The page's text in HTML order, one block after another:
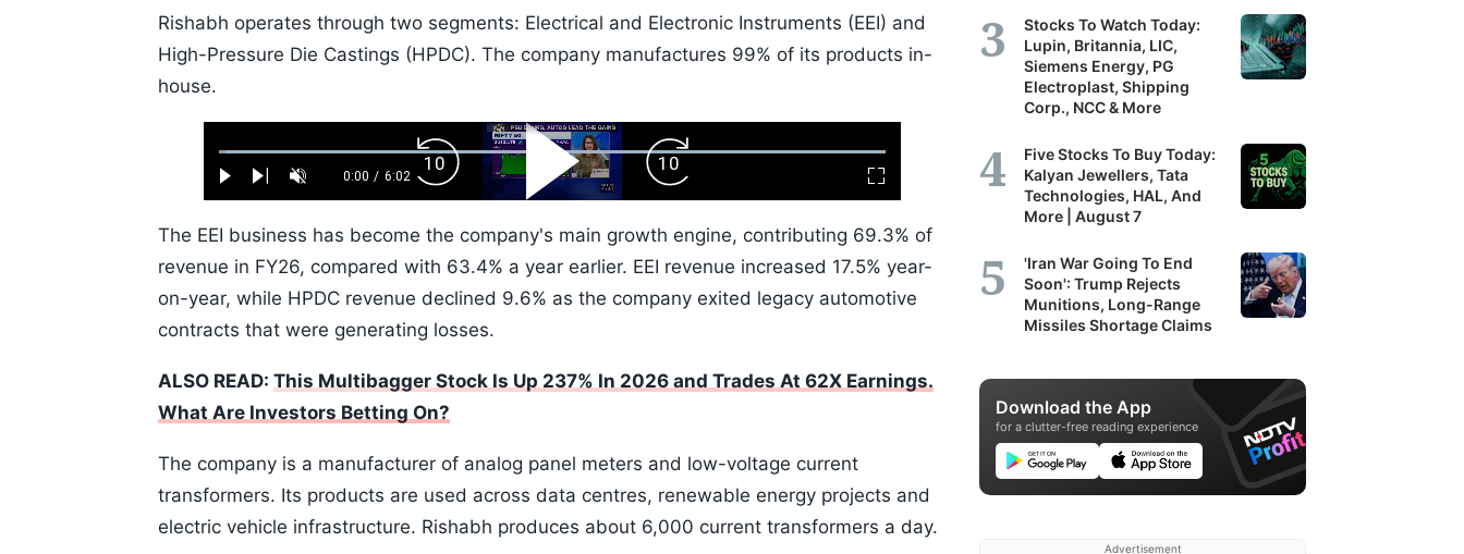
Rishabh operates through two segments: Electrical and Electronic Instruments (EEI) and
High-Pressure Die Castings (HPDC). The company manufactures 99% of its products in-
house.
Play Next UnmuteCurrent
0:00 / Duration
6:02
Loaded:
1.10%
Fullscreen
Backward
Skip
10s
Play
Video
Forward
Skip
10s
The EEI business has become the company's main growth engine, contributing 69.3% of
revenue in FY26, compared with 63.4% a year earlier. EEI revenue increased 17.5% year-
on-year, while HPDC revenue declined 9.6% as the company exited legacy automotive
contracts that were generating losses.
ALSO READ: This Multibagger Stock Is Up 237% In 2026 and Trades At 62X Earnings.
What Are Investors Betting On?
The company is a manufacturer of analog panel meters and low-voltage current
transformers. Its products are used across data centres, renewable energy projects and
electric vehicle infrastructure. Rishabh produces about 6,000 current transformers a day.
Stocks To Watch Today:
Lupin, Britannia, LIC,
Siemens Energy, PG
Electroplast, Shipping
Corp., NCC & More
Five Stocks To Buy Today:
Kalyan Jewellers, Tata
Technologies, HAL, And
More | August 7
'Iran War Going To End
Soon': Trump Rejects
Munitions, Long-Range
Missiles Shortage Claims
Download the App
for a clutter-free reading experience
Advertisement